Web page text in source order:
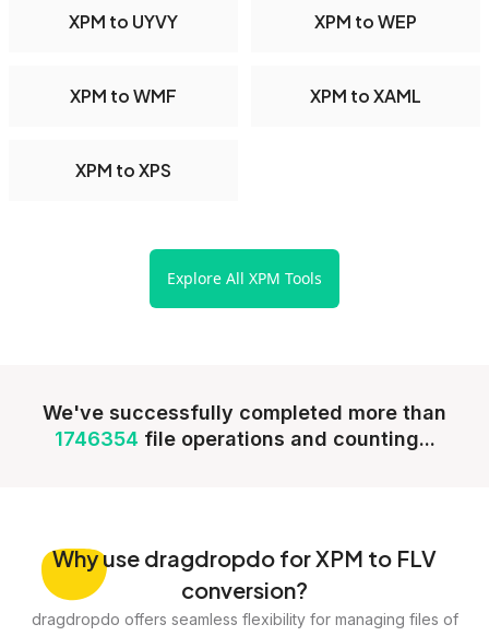
XPM to UYVY XPM to WEP
XPM to WMF XPM to XAML
XPM to XPS
Explore All XPM Tools
We've successfully completed more than
1746354 file operations and counting...
Whyuse dragdropdo for XPM to FLV
conversion?
dragdropdo offers seamless flexibility for managing files of